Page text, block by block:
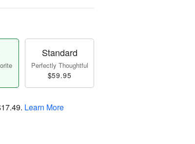
Standard
Perfectly Thoughtful
$59.95
. Learn More